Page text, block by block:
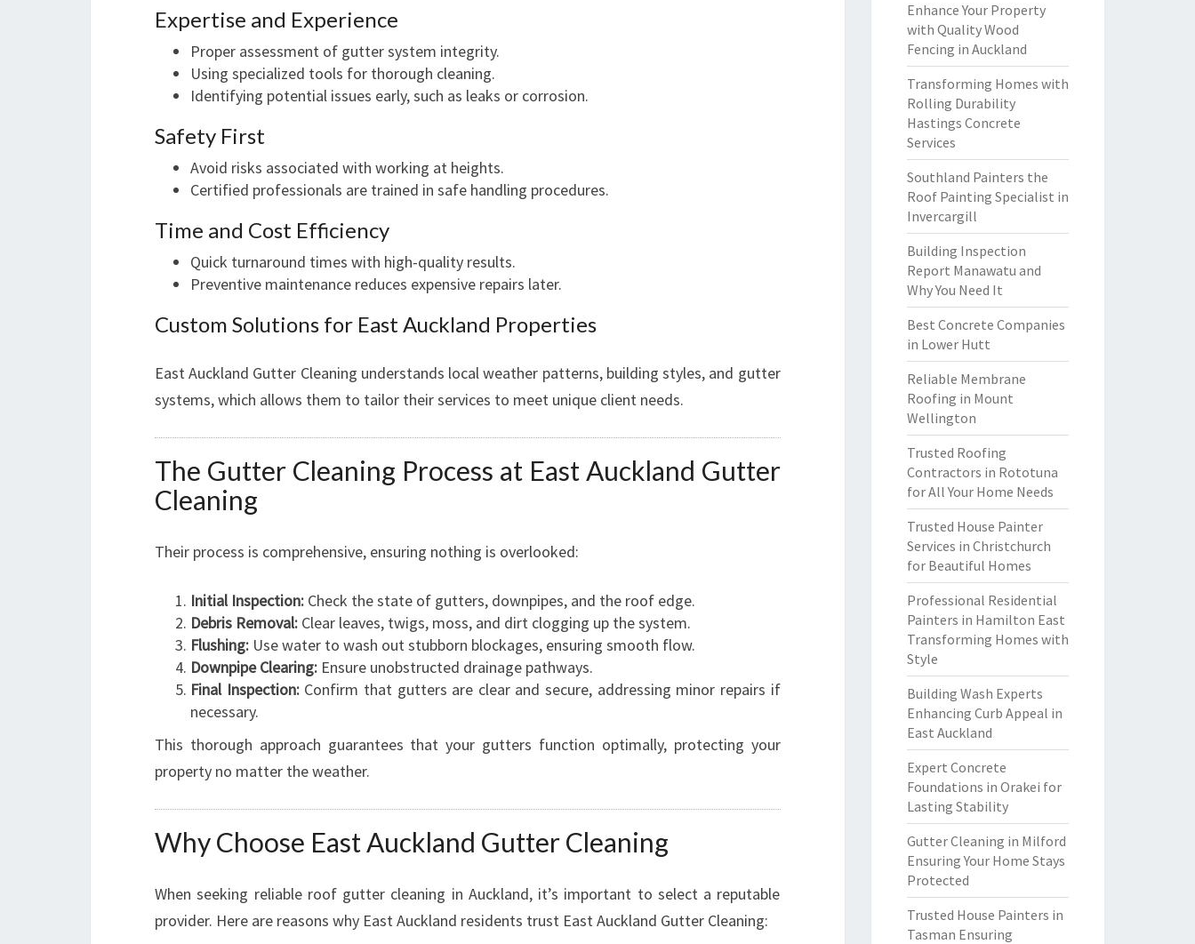
S
A
N
U
S
E
S
E
Expertise and Experience
Proper assessment of gutter system integrity.
Using specialized tools for thorough cleaning.
Identifying potential issues early, such as leaks or corrosion.
Safety First
Avoid risks associated with working at heights.
Certified professionals are trained in safe handling procedures.
Time and Cost Efficiency
Quick turnaround times with high-quality results.
Preventive maintenance reduces expensive repairs later.
Custom Solutions for East Auckland Properties
East Auckland Gutter Cleaning understands local weather patterns, building styles, and gutter
systems, which allows them to tailor their services to meet unique client needs.
The Gutter Cleaning Process at East Auckland Gutter
Cleaning
Their process is comprehensive, ensuring nothing is overlooked:
Initial Inspection: Check the state of gutters, downpipes, and the roof edge.
Debris Removal: Clear leaves, twigs, moss, and dirt clogging up the system.
Flushing: Use water to wash out stubborn blockages, ensuring smooth flow.
Downpipe Clearing: Ensure unobstructed drainage pathways.
Final Inspection:Confirm that gutters are clear and secure, addressing minor repairs if
necessary.
This thorough approach guarantees that your gutters function optimally, protecting your
property no matter the weather.
Why Choose East Auckland Gutter Cleaning
When seeking reliable roof gutter cleaning in Auckland, it’s important to select a reputable
provider. Here are reasons why East Auckland residents trust East Auckland Gutter Cleaning:
Enhance Your Property
with Quality Wood
Fencing in Auckland
Transforming Homes with
Rolling Durability
Hastings Concrete
Services
Southland Painters the
Roof Painting Specialist in
Invercargill
Building Inspection
Report Manawatu and
Why You Need It
Best Concrete Companies
in Lower Hutt
Reliable Membrane
Roofing in Mount
Wellington
Trusted Roofing
Contractors in Rototuna
for All Your Home Needs
Trusted House Painter
Services in Christchurch
for Beautiful Homes
Professional Residential
Painters in Hamilton East
Transforming Homes with
Style
Building Wash Experts
Enhancing Curb Appeal in
East Auckland
Expert Concrete
Foundations in Orakei for
Lasting Stability
Gutter Cleaning in Milford
Ensuring Your Home Stays
Protected
Trusted House Painters in
Tasman Ensuring